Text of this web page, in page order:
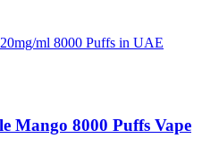
Mango 8000 Puffs Vape